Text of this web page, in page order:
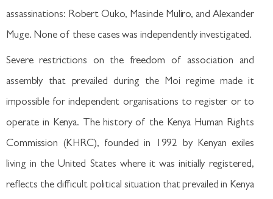
assassinations: Robert Ouko, Masinde Muliro, and Alexander
Muge. None of these cases was independently investigated.
Severe restrictions on the freedom of association and
assembly that prevailed during the Moi regime made it
impossible for independent organisations to register or to
operate in Kenya. The history of the Kenya Human Rights
Commission (KHRC), founded in 1992 by Kenyan exiles
living in the United States where it was initially registered,
reflects the difficult political situation that prevailed in Kenya